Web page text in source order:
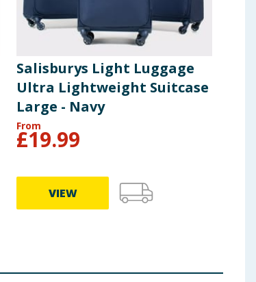
Salisburys Light Luggage
Ultra Lightweight Suitcase
Large - Navy
From
£19.99
VIEW